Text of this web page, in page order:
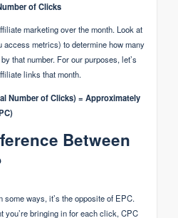
of Clicks
marketing over the month. Look at
access metrics) to determine how many
that number. For our purposes, let’s
links that month.
Number of Clicks) = Approximately
Between
ways, it’s the opposite of EPC.
you’re bringing in for each click, CPC